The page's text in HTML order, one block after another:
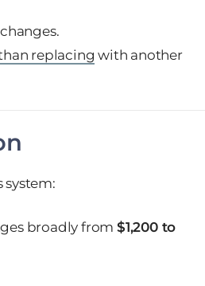
replacing with another
system:
broadly from$1,200 to